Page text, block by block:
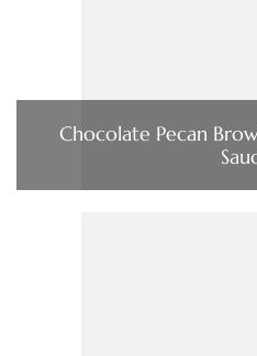
Chocolate Pecan